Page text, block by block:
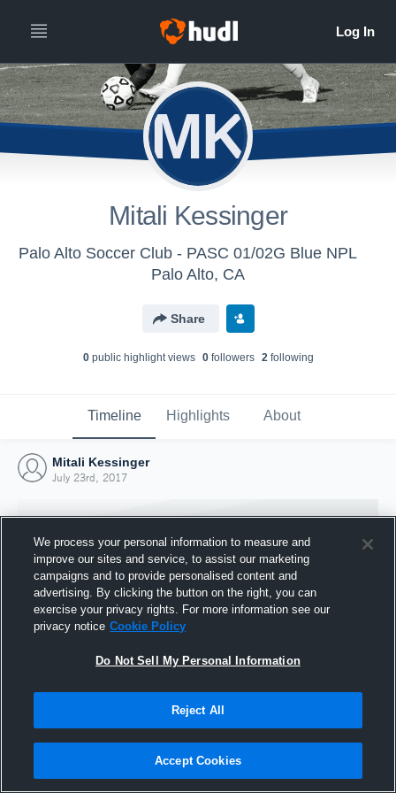
MK
Mitali Kessinger
Palo Alto Soccer Club - PASC 01/02G Blue NPL
Palo Alto, CA
Share
0public highlight views 0followers 2following
Timeline Highlights About
Mitali Kessinger
July 23rd, 2017
Joined Hudl
23 July 2017
We process your personal information to measure and
improve our sites and service, to assist our marketing
campaigns and to provide personalised content and
advertising. By clicking the button on the right, you can
exercise your privacy rights. For more information see our
privacy notice Cookie Policy
Do Not Sell My Personal Information
Reject All
Accept Cookies